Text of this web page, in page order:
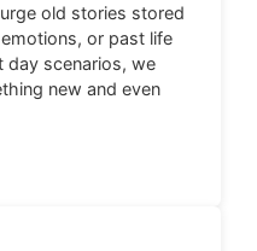
old stories stored
or past life
day scenarios, we
new and even